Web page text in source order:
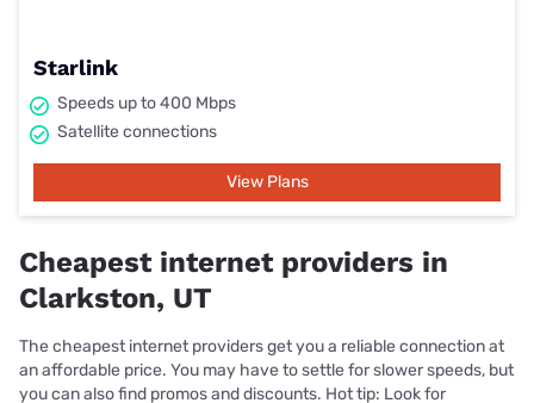
Starlink
Speeds up to 400 Mbps
Satellite connections
View Plans
Cheapest internet providers in
Clarkston, UT
The cheapest internet providers get you a reliable connection at
an affordable price. You may have to settle for slower speeds, but
you can also find promos and discounts. Hot tip: Look for